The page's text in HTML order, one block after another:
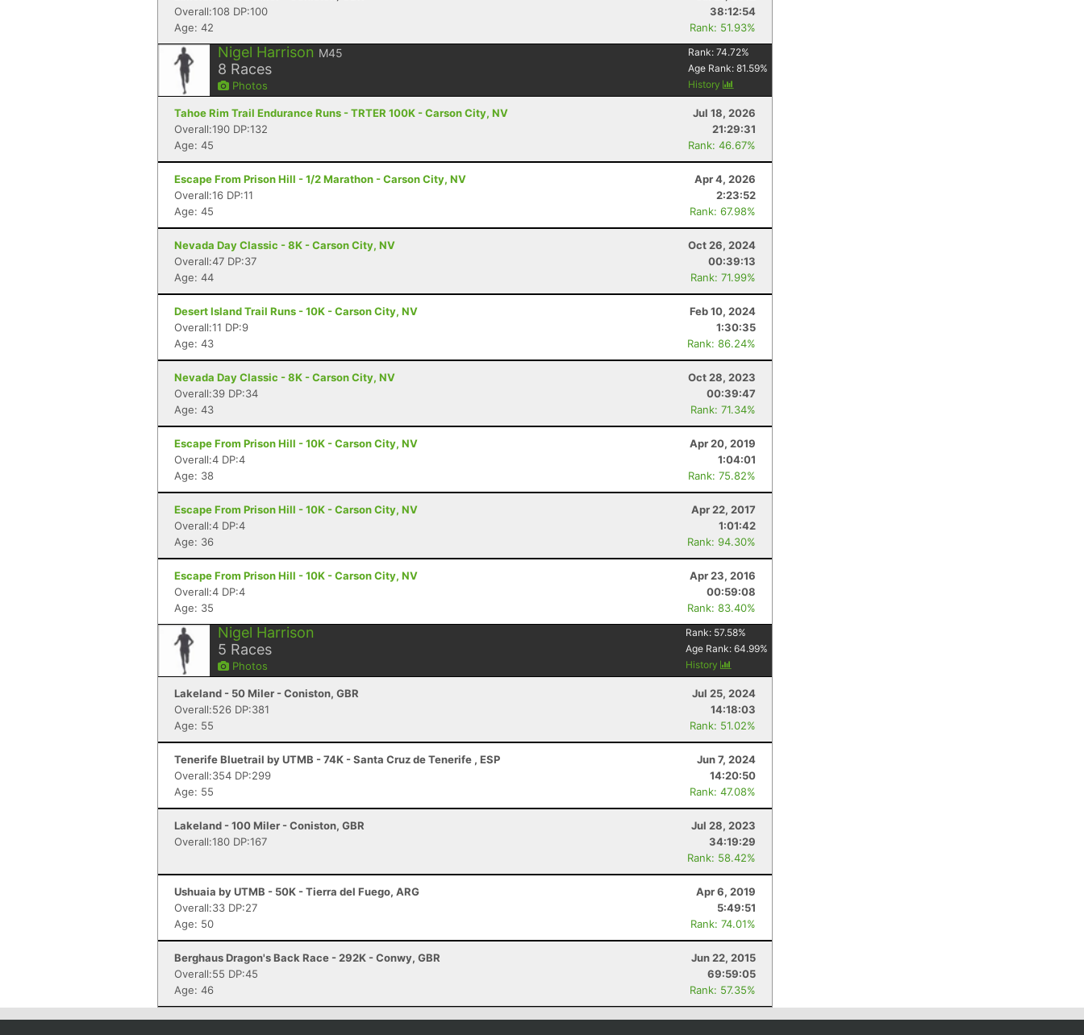
Overall:108 DP:100
38:12:54
Age: 42
Rank: 51.93%
Nigel Harrison M45
8 Races
Photos
Rank:74.72%
Age Rank:81.59%
History
Tahoe Rim Trail Endurance Runs - TRTER 100K - Carson City, NV
Jul 18, 2026
Overall:190 DP:132
21:29:31
Age: 45
Rank: 46.67%
Escape From Prison Hill - 1/2 Marathon - Carson City, NV
Apr 4, 2026
Overall:16 DP:11
2:23:52
Age: 45
Rank: 67.98%
Nevada Day Classic - 8K - Carson City, NV
Oct 26, 2024
Overall:47 DP:37
00:39:13
Age: 44
Rank: 71.99%
Desert Island Trail Runs - 10K - Carson City, NV
Feb 10, 2024
Overall:11 DP:9
1:30:35
Age: 43
Rank: 86.24%
Nevada Day Classic - 8K - Carson City, NV
Oct 28, 2023
Overall:39 DP:34
00:39:47
Age: 43
Rank: 71.34%
Escape From Prison Hill - 10K - Carson City, NV
Apr 20, 2019
Overall:4 DP:4
1:04:01
Age: 38
Rank: 75.82%
Escape From Prison Hill - 10K - Carson City, NV
Apr 22, 2017
Overall:4 DP:4
1:01:42
Age: 36
Rank: 94.30%
Escape From Prison Hill - 10K - Carson City, NV
Apr 23, 2016
Overall:4 DP:4
00:59:08
Age: 35
Rank: 83.40%
Nigel Harrison
5 Races
Photos
Rank: 57.58%
Age Rank:64.99%
History
Lakeland - 50 Miler - Coniston, GBR
Jul 25, 2024
Overall:526 DP:381
14:18:03
Age: 55
Rank: 51.02%
Tenerife Bluetrail by UTMB - 74K - Santa Cruz de Tenerife , ESP
Jun 7, 2024
Overall:354 DP:299
14:20:50
Age: 55
Rank: 47.08%
Lakeland - 100 Miler - Coniston, GBR
Jul 28, 2023
Overall:180 DP:167
34:19:29
Rank: 58.42%
Ushuaia by UTMB - 50K - Tierra del Fuego, ARG
Apr 6, 2019
Overall:33 DP:27
5:49:51
Age: 50
Rank: 74.01%
Berghaus Dragon's Back Race - 292K - Conwy, GBR
Jun 22, 2015
Overall:55 DP:45
69:59:05
Age: 46
Rank: 57.35%